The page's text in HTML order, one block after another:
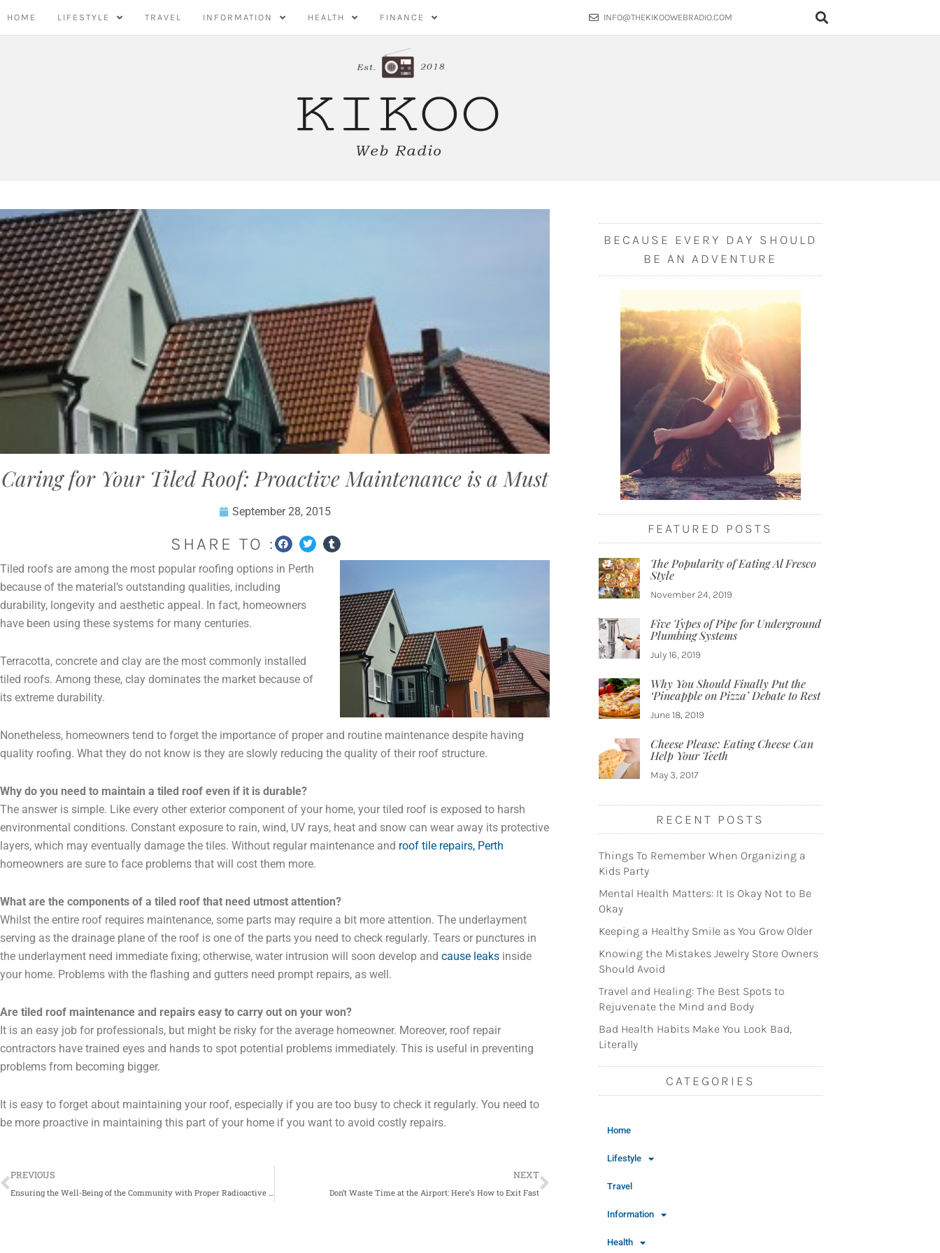
HOME LIFESTYLE TRAVEL INFORMATION HEALTH FINANCE INFO@THEKIKOOWEBRADIO.COM
Caring for Your Tiled Roof: Proactive Maintenance is a Must
September 28, 2015
SHARE TO :
Tiled roofs are among the most popular roofing options in Perth
because of the material’s outstanding qualities, including
durability, longevity and aesthetic appeal. In fact, homeowners
have been using these systems for many centuries.
Terracotta, concrete and clay are the most commonly installed
tiled roofs. Among these, clay dominates the market because of
its extreme durability.
Nonetheless, homeowners tend to forget the importance of proper and routine maintenance despite having
quality roofing. What they do not know is they are slowly reducing the quality of their roof structure.
Why do you need to maintain a tiled roof even if it is durable?
The answer is simple. Like every other exterior component of your home, your tiled roof is exposed to harsh
environmental conditions. Constant exposure to rain, wind, UV rays, heat and snow can wear away its protective
layers, which may eventually damage the tiles. Without regular maintenance and roof tile repairs, Perth
homeowners are sure to face problems that will cost them more.
What are the components of a tiled roof that need utmost attention?
Whilst the entire roof requires maintenance, some parts may require a bit more attention. The underlayment
serving as the drainage plane of the roof is one of the parts you need to check regularly. Tears or punctures in
the underlayment need immediate fixing; otherwise, water intrusion will soon develop and cause leaks inside
your home. Problems with the flashing and gutters need prompt repairs, as well.
Are tiled roof maintenance and repairs easy to carry out on your won?
It is an easy job for professionals, but might be risky for the average homeowner. Moreover, roof repair
contractors have trained eyes and hands to spot potential problems immediately. This is useful in preventing
problems from becoming bigger.
It is easy to forget about maintaining your roof, especially if you are too busy to check it regularly. You need to
be more proactive in maintaining this part of your home if you want to avoid costly repairs.
Prev
PREVIOUS
Ensuring the Well-Being of the Community with Proper Radioactive Disposal
NEXT
Don’t Waste Time at the Airport: Here’s How to Exit Fast
Next
BECAUSE EVERY DAY SHOULD
BE AN ADVENTURE
FEATURED POSTS
The Popularity of Eating Al Fresco
Style
November 24, 2019
Five Types of Pipe for Underground
Plumbing Systems
July 16, 2019
Why You Should Finally Put the
‘Pineapple on Pizza’ Debate to Rest
June 18, 2019
Cheese Please: Eating Cheese Can
Help Your Teeth
May 3, 2017
RECENT POSTS
Things To Remember When Organizing a
Kids Party
Mental Health Matters: It Is Okay Not to Be
Okay
Keeping a Healthy Smile as You Grow Older
Knowing the Mistakes Jewelry Store Owners
Should Avoid
Travel and Healing: The Best Spots to
Rejuvenate the Mind and Body
Bad Health Habits Make You Look Bad,
Literally
CATEGORIES
Home
Lifestyle
Travel
Information
Health